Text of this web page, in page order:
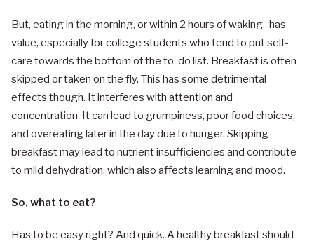
But, eating in the morning, or within 2 hours of waking, has
value, especially for college students who tend to put self-
care towards the bottom of the to-do list. Breakfast is often
skipped or taken on the fly. This has some detrimental
effects though. It interferes with attention and
concentration. It can lead to grumpiness, poor food choices,
and overeating later in the day due to hunger. Skipping
breakfast may lead to nutrient insufficiencies and contribute
to mild dehydration, which also affects learning and mood.
So, what to eat?
Has to be easy right? And quick. A healthy breakfast should